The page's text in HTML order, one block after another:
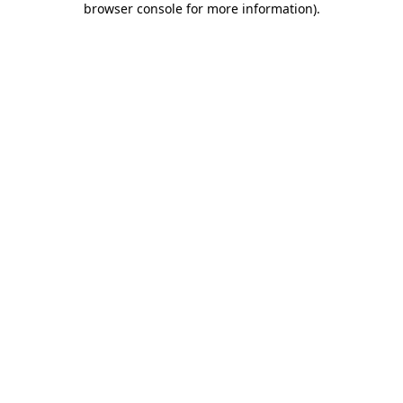
browser console for more information).